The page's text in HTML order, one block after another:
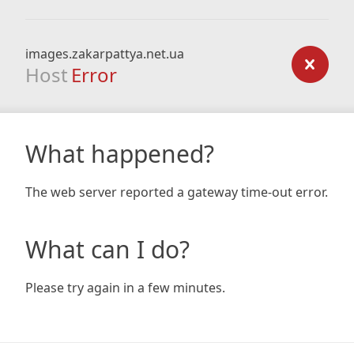
images.zakarpattya.net.ua
Host Error
What happened?
The web server reported a gateway time-out error.
What can I do?
Please try again in a few minutes.